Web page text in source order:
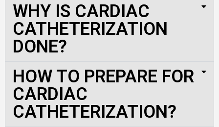
WHY IS CARDIAC
CATHETERIZATION
DONE?
HOW TO PREPARE FOR
CARDIAC
CATHETERIZATION?